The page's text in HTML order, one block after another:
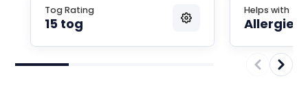
Tog Rating
15 tog
Helps with
Allergies